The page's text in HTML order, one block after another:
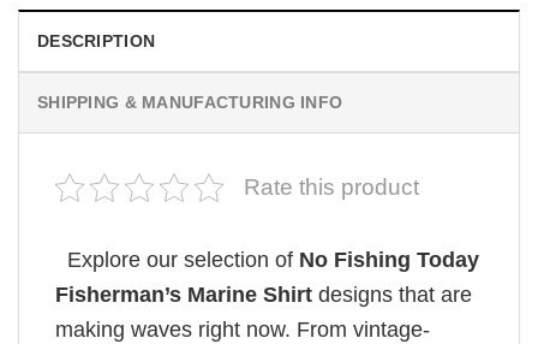
DESCRIPTION
SHIPPING & MANUFACTURING INFO
Rate this product
Explore our selection of No Fishing Today
Fisherman’s Marine​ Shirt designs that are
making waves right now. From vintage-